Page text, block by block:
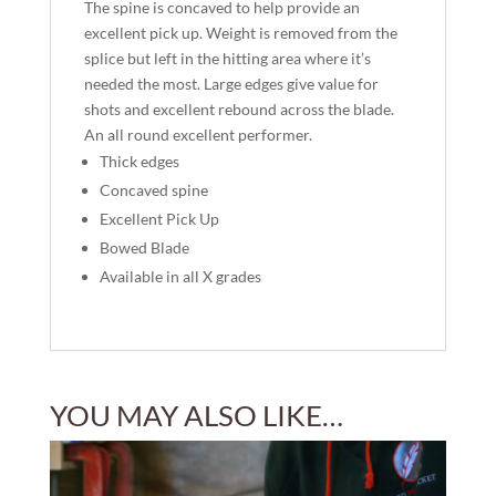
The spine is concaved to help provide an
excellent pick up. Weight is removed from the
splice but left in the hitting area where it’s
needed the most. Large edges give value for
shots and excellent rebound across the blade.
An all round excellent performer.
Thick edges
Concaved spine
Excellent Pick Up
Bowed Blade
Available in all X grades
YOU MAY ALSO LIKE…